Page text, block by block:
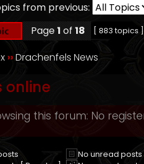
from previous:
Page1 of 18 [ 883 topics ]
››Drachenfels News
online
this forum: No
No unread posts